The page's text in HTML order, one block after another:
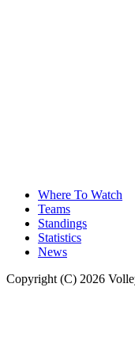
Where To Watch
Teams
Standings
Statistics
News
Copyright (C) 2026